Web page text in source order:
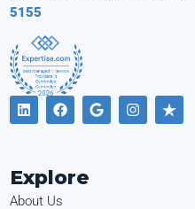
5155
Explore
About Us